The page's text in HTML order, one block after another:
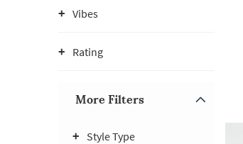
Vibes
Rating
More Filters
Style Type